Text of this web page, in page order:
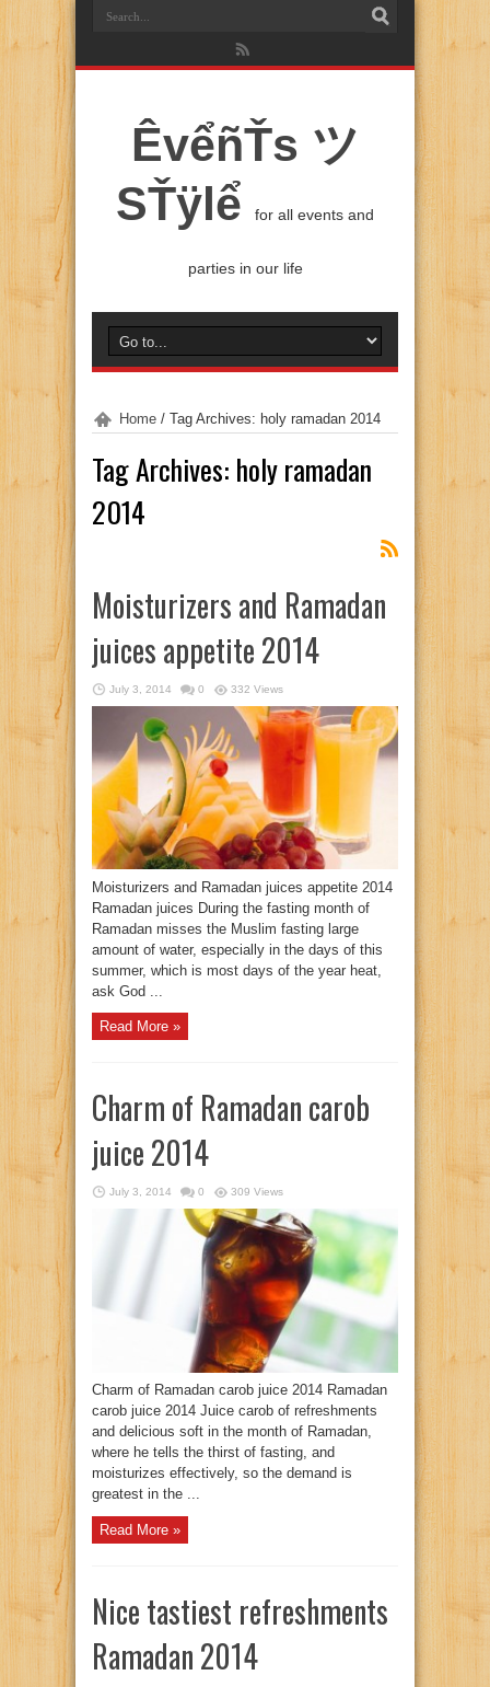
ÊvểñŤs ツ
SŤÿlể
for all events and
parties in our life
Home / Tag Archives: holy ramadan 2014
Tag Archives: holy ramadan
2014
Moisturizers and Ramadan
juices appetite 2014
July 3, 2014 0 332 Views
Moisturizers and Ramadan juices appetite 2014
Ramadan juices During the fasting month of
Ramadan misses the Muslim fasting large
amount of water, especially in the days of this
summer, which is most days of the year heat,
ask God ...
Read More »
Charm of Ramadan carob
juice 2014
July 3, 2014 0 309 Views
Charm of Ramadan carob juice 2014 Ramadan
carob juice 2014 Juice carob of refreshments
and delicious soft in the month of Ramadan,
where he tells the thirst of fasting, and
moisturizes effectively, so the demand is
greatest in the ...
Read More »
Nice tastiest refreshments
Ramadan 2014